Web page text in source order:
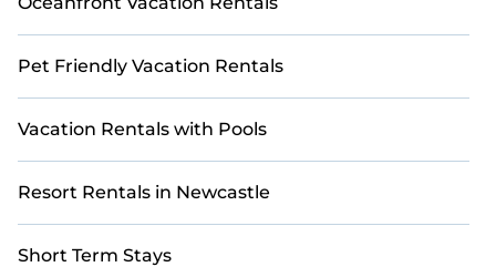
Pet Friendly Vacation Rentals
Vacation Rentals with Pools
Resort Rentals in Newcastle
Short Term Stays